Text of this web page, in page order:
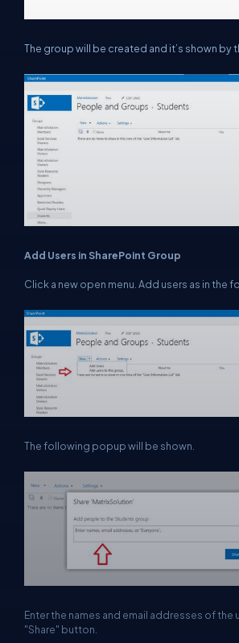
The group will be created and it’s shown by
Add Users in SharePoint Group
Click a new open menu. Add users as in the
The following popup will be shown.
Enter the names and email addresses of the
"Share" button.